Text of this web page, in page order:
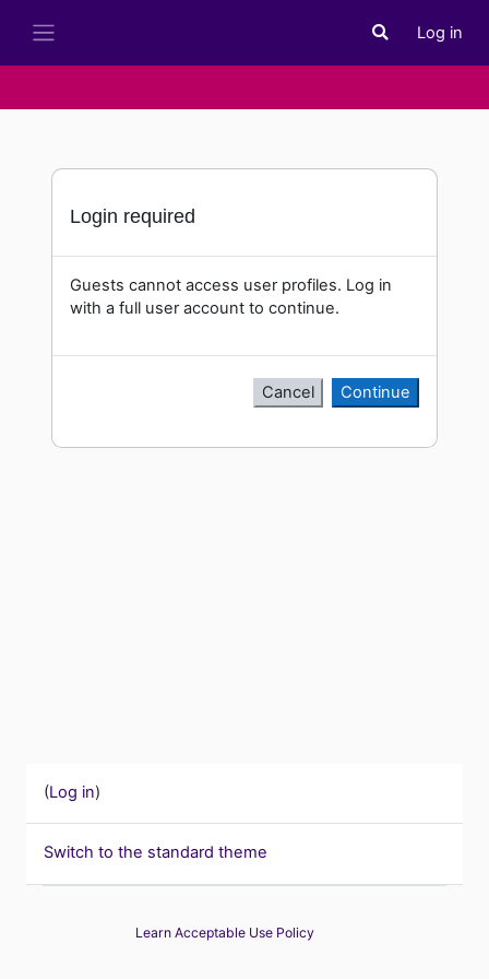
Toggle search
Log in
Login required
Guests cannot access user profiles. Log in
with a full user account to continue.
Cancel Continue
(Log in)
Switch to the standard theme
Learn Acceptable Use Policy